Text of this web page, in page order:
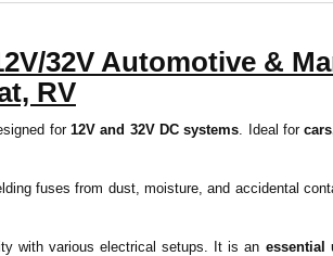
32V Automotive &
RV
for12V and 32V DC systems . Ideal for
fuses from dust, moisture, and accidental
with various electrical setups. It is an essential